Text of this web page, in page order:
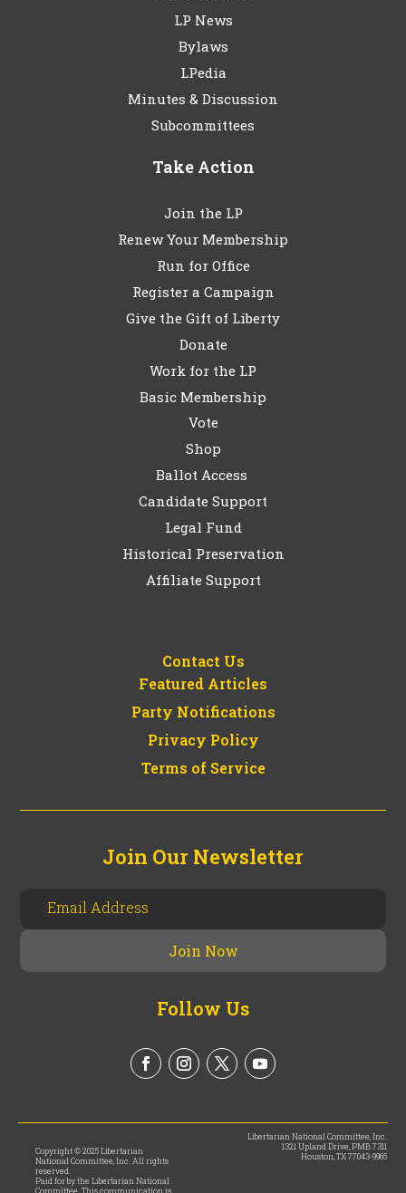
LP News
Bylaws
LPedia
Minutes & Discussion
Subcommittees
Take Action
Join the LP
Renew Your Membership
Run for Office
Register a Campaign
Give the Gift of Liberty
Donate
Work for the LP
Basic Membership
Vote
Shop
Ballot Access
Candidate Support
Legal Fund
Historical Preservation
Affiliate Support
Contact Us
Featured Articles
Party Notifications
Privacy Policy
Terms of Service
Join Our Newsletter
Follow Us
Copyright © 2025 Libertarian
National Committee, Inc. All rights
reserved.
Paid for by the Libertarian National
Committee. This communication is
Libertarian National Committee, Inc.
1321 Upland Drive, PMB 7311
Houston, TX 77043-9965